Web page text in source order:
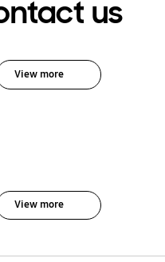
us
View more
View more